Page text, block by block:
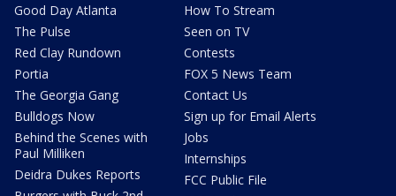
Good Day Atlanta
The Pulse
Red Clay Rundown
Portia
The Georgia Gang
Bulldogs Now
Behind the Scenes with
Paul Milliken
Deidra Dukes Reports
How To Stream
Seen on TV
Contests
FOX 5 News Team
Contact Us
Sign up for Email Alerts
Jobs
Internships
FCC Public File